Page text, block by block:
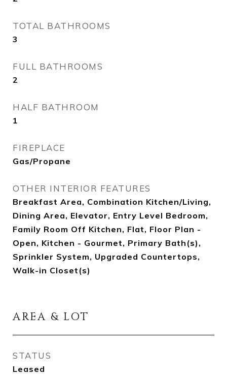
TOTAL BATHROOMS
3
FULL BATHROOMS
2
HALF BATHROOM
1
FIREPLACE
Gas/Propane
OTHER INTERIOR FEATURES
Breakfast Area, Combination Kitchen/Living,
Dining Area, Elevator, Entry Level Bedroom,
Family Room Off Kitchen, Flat, Floor Plan -
Open, Kitchen - Gourmet, Primary Bath(s),
Sprinkler System, Upgraded Countertops,
Walk-in Closet(s)
AREA & LOT
STATUS
Leased